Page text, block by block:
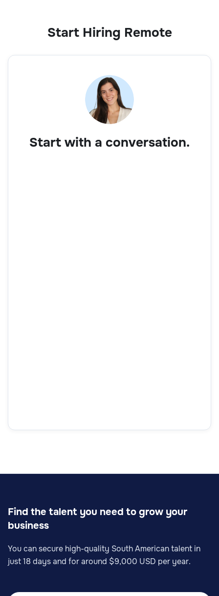
Start Hiring Remote
Start with a conversation.
Find the talent you need to grow your
business
You can secure high-quality South American talent in
just 18 days and for around $9,000 USD per year.